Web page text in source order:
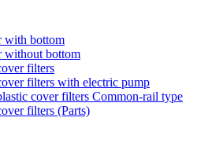
with bottom
without bottom
filters
filters with electric pump
cover filters Common-rail type
filters (Parts)